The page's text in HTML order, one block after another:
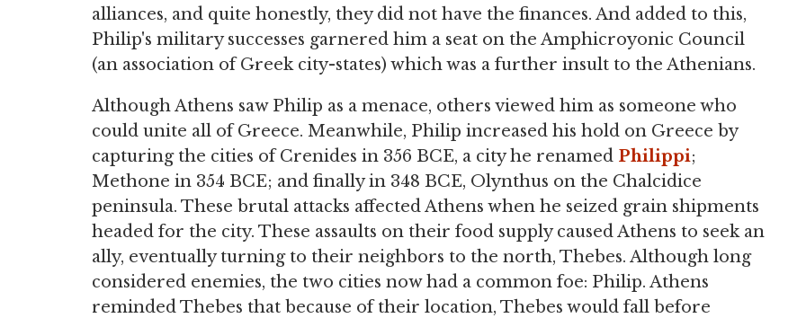
alliances, and quite honestly, they did not have the finances. And added to this,
Philip's military successes garnered him a seat on the Amphicroyonic Council
(an association of Greek city-states) which was a further insult to the Athenians.
Although Athens saw Philip as a menace, others viewed him as someone who
could unite all of Greece. Meanwhile, Philip increased his hold on Greece by
capturing the cities of Crenides in 356 BCE, a city he renamed Philippi;
Methone in 354 BCE; and finally in 348 BCE, Olynthus on the Chalcidice
peninsula. These brutal attacks affected Athens when he seized grain shipments
headed for the city. These assaults on their food supply caused Athens to seek an
ally, eventually turning to their neighbors to the north, Thebes. Although long
considered enemies, the two cities now had a common foe: Philip. Athens
reminded Thebes that because of their location, Thebes would fall before